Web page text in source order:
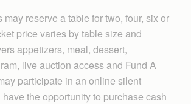
may reserve a table for two, four, six or
price varies by table size and
appetizers, meal, dessert,
live auction access and Fund A
participate in an online silent
the opportunity to purchase cash